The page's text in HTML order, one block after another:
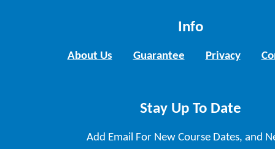
Info
About Us Guarantee Privacy
Stay Up To Date
Add Email For New Course Dates, and